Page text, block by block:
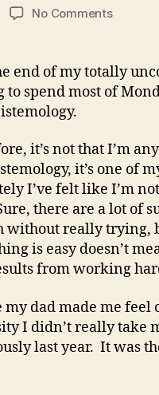
No Commentson
not
a
title.
end of my totally
to spend most of
it’s not that I’m
it’s one of
I’ve felt like I’m
there are a lot of
without really trying,
is easy doesn’t
from working
my dad made me feel
I didn’t really take
last year. It was